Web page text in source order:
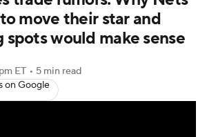
Players Power Rankings
NBA Shop
move their star and
would make sense
ET • 5 min read
on Google